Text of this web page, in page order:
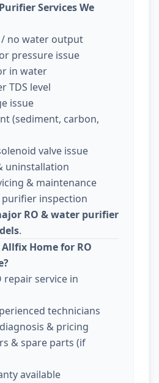
Services We
no water output
pressure issue
in water
TDS level
issue
(sediment, carbon,
valve issue
uninstallation
& maintenance
inspection
RO & water purifier
.
Home for RO
repair service in
technicians
& pricing
& spare parts (if
available